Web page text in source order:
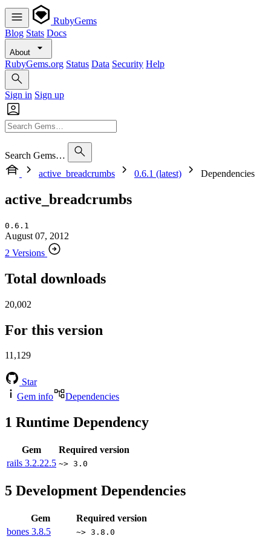
RubyGems
Blog Stats Docs
About
RubyGems.org Status Data Security Help
Sign in Sign up
Search Gems…
active_breadcrumbs
0.6.1 (latest) Dependencies
active_breadcrumbs
0.6.1
August 07, 2012
2 Versions
Total downloads
20,002
For this version
11,129
Star
Gem info
Dependencies
1 Runtime Dependency
Gem
Required version
rails 3.2.22.5 ~> 3.0
5 Development Dependencies
Gem
Required version
bones 3.8.5 ~> 3.8.0